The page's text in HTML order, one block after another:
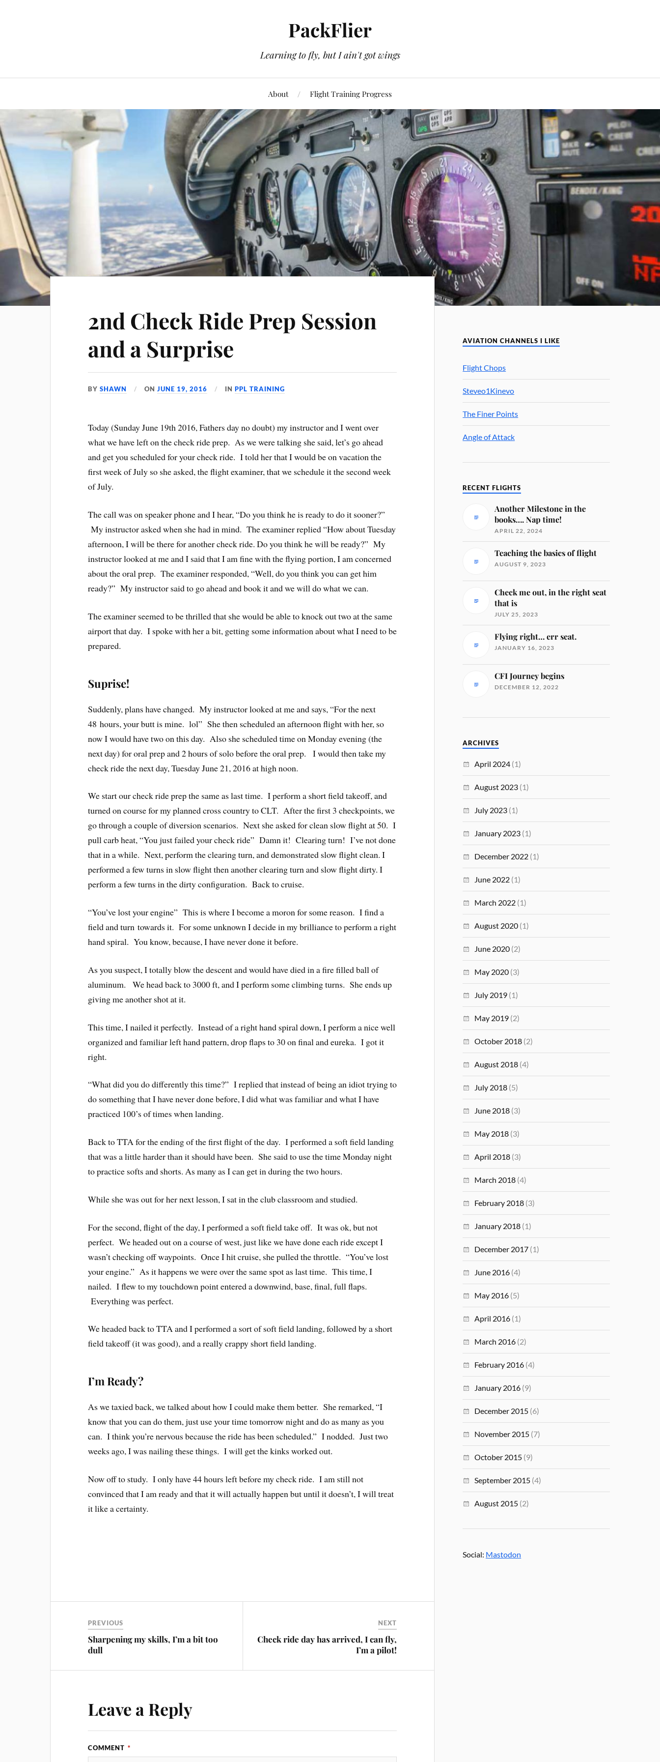
PackFlier
Learning to fly, but I ain't got wings
About Flight Training Progress
2nd Check Ride Prep Session
and a Surprise
BYSHAWN ONJUNE 19, 2016 INPPL TRAINING
Today (Sunday June 19th 2016, Fathers day no doubt) my instructor and I went over
what we have left on the check ride prep. As we were talking she said, let’s go ahead
and get you scheduled for your check ride. I told her that I would be on vacation the
first week of July so she asked, the flight examiner, that we schedule it the second week
of July.
The call was on speaker phone and I hear, “Do you think he is ready to do it sooner?”
My instructor asked when she had in mind. The examiner replied “How about Tuesday
afternoon, I will be there for another check ride. Do you think he will be ready?” My
instructor looked at me and I said that I am fine with the flying portion, I am concerned
about the oral prep. The examiner responded, “Well, do you think you can get him
ready?” My instructor said to go ahead and book it and we will do what we can.
The examiner seemed to be thrilled that she would be able to knock out two at the same
airport that day. I spoke with her a bit, getting some information about what I need to be
prepared.
Suprise!
Suddenly, plans have changed. My instructor looked at me and says, “For the next
48 hours, your butt is mine. lol” She then scheduled an afternoon flight with her, so
now I would have two on this day. Also she scheduled time on Monday evening (the
next day) for oral prep and 2 hours of solo before the oral prep. I would then take my
check ride the next day, Tuesday June 21, 2016 at high noon.
We start our check ride prep the same as last time. I perform a short field takeoff, and
turned on course for my planned cross country to CLT. After the first 3 checkpoints, we
go through a couple of diversion scenarios. Next she asked for clean slow flight at 50. I
pull carb heat, “You just failed your check ride” Damn it! Clearing turn! I’ve not done
that in a while. Next, perform the clearing turn, and demonstrated slow flight clean. I
performed a few turns in slow flight then another clearing turn and slow flight dirty. I
perform a few turns in the dirty configuration. Back to cruise.
“You’ve lost your engine” This is where I become a moron for some reason. I find a
field and turn towards it. For some unknown I decide in my brilliance to perform a right
hand spiral. You know, because, I have never done it before.
As you suspect, I totally blow the descent and would have died in a fire filled ball of
aluminum. We head back to 3000 ft, and I perform some climbing turns. She ends up
giving me another shot at it.
This time, I nailed it perfectly. Instead of a right hand spiral down, I perform a nice well
organized and familiar left hand pattern, drop flaps to 30 on final and eureka. I got it
right.
“What did you do differently this time?” I replied that instead of being an idiot trying to
do something that I have never done before, I did what was familiar and what I have
practiced 100’s of times when landing.
Back to TTA for the ending of the first flight of the day. I performed a soft field landing
that was a little harder than it should have been. She said to use the time Monday night
to practice softs and shorts. As many as I can get in during the two hours.
While she was out for her next lesson, I sat in the club classroom and studied.
For the second, flight of the day, I performed a soft field take off. It was ok, but not
perfect. We headed out on a course of west, just like we have done each ride except I
wasn’t checking off waypoints. Once I hit cruise, she pulled the throttle. “You’ve lost
your engine.” As it happens we were over the same spot as last time. This time, I
nailed. I flew to my touchdown point entered a downwind, base, final, full flaps.
Everything was perfect.
We headed back to TTA and I performed a sort of soft field landing, followed by a short
field takeoff (it was good), and a really crappy short field landing.
I’m Ready?
As we taxied back, we talked about how I could make them better. She remarked, “I
know that you can do them, just use your time tomorrow night and do as many as you
can. I think you’re nervous because the ride has been scheduled.” I nodded. Just two
weeks ago, I was nailing these things. I will get the kinks worked out.
Now off to study. I only have 44 hours left before my check ride. I am still not
convinced that I am ready and that it will actually happen but until it doesn’t, I will treat
it like a certainty.
PREVIOUS
Sharpening my skills, I’m a bit too
dull
NEXT
Check ride day has arrived, I can fly,
I’m a pilot!
Leave a Reply
COMMENT *
AVIATION CHANNELS I LIKE
Flight Chops
Steveo1Kinevo
The Finer Points
Angle of Attack
RECENT FLIGHTS
Another Milestone in the
books…. Nap time!
APRIL 22, 2024
Teaching the basics of flight
AUGUST 9, 2023
Check me out, in the right seat
that is
JULY 25, 2023
Flying right… err seat.
JANUARY 16, 2023
CFI Journey begins
DECEMBER 12, 2022
ARCHIVES
April 2024 (1)
August 2023 (1)
July 2023 (1)
January 2023 (1)
December 2022 (1)
June 2022 (1)
March 2022 (1)
August 2020 (1)
June 2020 (2)
May 2020 (3)
July 2019 (1)
May 2019 (2)
October 2018 (2)
August 2018 (4)
July 2018 (5)
June 2018 (3)
May 2018 (3)
April 2018 (3)
March 2018 (4)
February 2018 (3)
January 2018 (1)
December 2017 (1)
June 2016 (4)
May 2016 (5)
April 2016 (1)
March 2016 (2)
February 2016 (4)
January 2016 (9)
December 2015 (6)
November 2015 (7)
October 2015 (9)
September 2015 (4)
August 2015 (2)
Social: Mastodon